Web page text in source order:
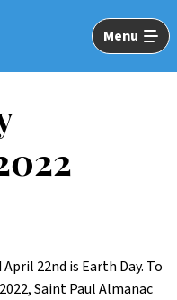
Menu
22nd is Earth Day. To
Saint Paul Almanac